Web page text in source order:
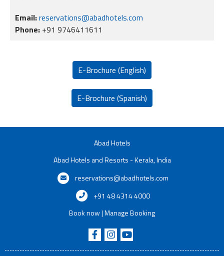
Email:reservations@abadhotels.com
Phone: +91 9746411611
E-Brochure (English)
E-Brochure (Spanish)
Abad Hotels
Abad Hotels and Resorts - Kerala, India
reservations@abadhotels.com
+91 48 4314 4000
Book now|Manage Booking